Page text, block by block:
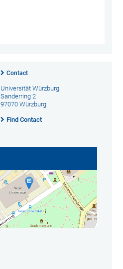
Contact
Universität Würzburg
Sanderring 2
97070 Würzburg
Find Contact